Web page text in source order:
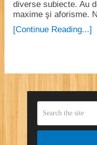
diverse subiecte. Au
maxime şi aforisme.
[Continue Reading...]